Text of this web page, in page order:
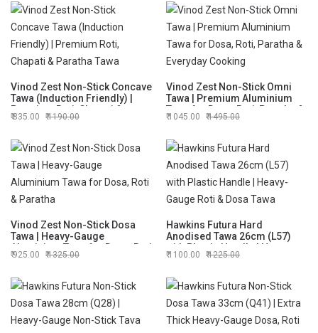
Vinod Zest Non-Stick Concave
Tawa (Induction Friendly) |
Premium Roti, Chapati &
Paratha Tawa
835.00 1190.00
Vinod Zest Non-Stick Omni
Tawa | Premium Aluminium
Tawa for Dosa, Roti, Paratha &
Everyday Cooking
1045.00 1495.00
Vinod Zest Non-Stick Dosa
Tawa | Heavy-Gauge
Aluminium Tawa for Dosa, Roti
& Paratha
925.00 1325.00
Hawkins Futura Hard
Anodised Tawa 26cm (L57)
with Plastic Handle | Heavy-
Gauge Roti & Dosa Tawa
1100.00 1225.00